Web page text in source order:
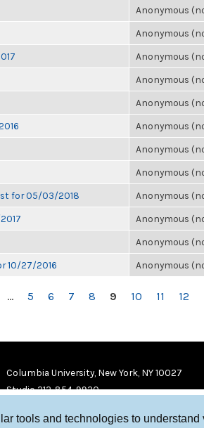
tools and technologies to understand
Anonymous
Anonymous
Anonymous
Anonymous
Anonymous
Anonymous
Anonymous
Anonymous
for 05/03/2018 Anonymous
Anonymous
Anonymous
10/27/2016 Anonymous
… 5 6 7 8 9 10 11 12
Columbia University, New York, NY 10027
Studio 212-854-9920